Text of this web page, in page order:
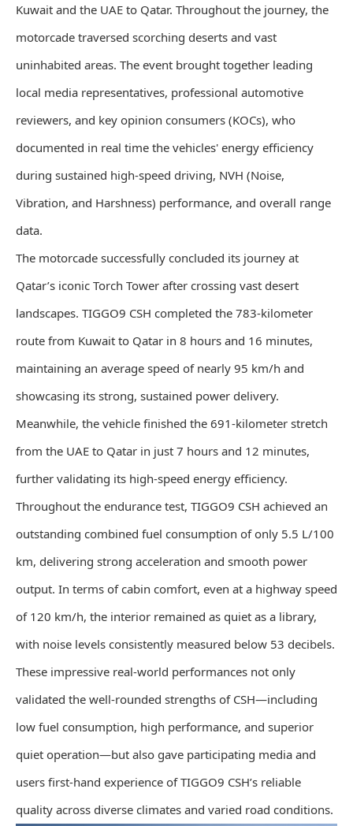
Kuwait and the UAE to Qatar. Throughout the journey, the
motorcade traversed scorching deserts and vast
uninhabited areas. The event brought together leading
local media representatives, professional automotive
reviewers, and key opinion consumers (KOCs), who
documented in real time the vehicles' energy efficiency
during sustained high-speed driving, NVH (Noise,
Vibration, and Harshness) performance, and overall range
data.
The motorcade successfully concluded its journey at
Qatar’s iconic Torch Tower after crossing vast desert
landscapes. TIGGO9 CSH completed the 783-kilometer
route from Kuwait to Qatar in 8 hours and 16 minutes,
maintaining an average speed of nearly 95 km/h and
showcasing its strong, sustained power delivery.
Meanwhile, the vehicle finished the 691-kilometer stretch
from the UAE to Qatar in just 7 hours and 12 minutes,
further validating its high-speed energy efficiency.
Throughout the endurance test, TIGGO9 CSH achieved an
outstanding combined fuel consumption of only 5.5 L/100
km, delivering strong acceleration and smooth power
output. In terms of cabin comfort, even at a highway speed
of 120 km/h, the interior remained as quiet as a library,
with noise levels consistently measured below 53 decibels.
These impressive real-world performances not only
validated the well-rounded strengths of CSH—including
low fuel consumption, high performance, and superior
quiet operation—but also gave participating media and
users first-hand experience of TIGGO9 CSH’s reliable
quality across diverse climates and varied road conditions.